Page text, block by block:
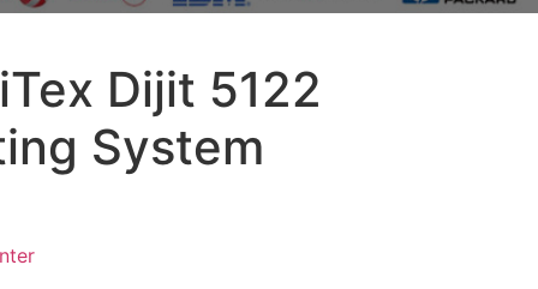
Dijit 5122
System